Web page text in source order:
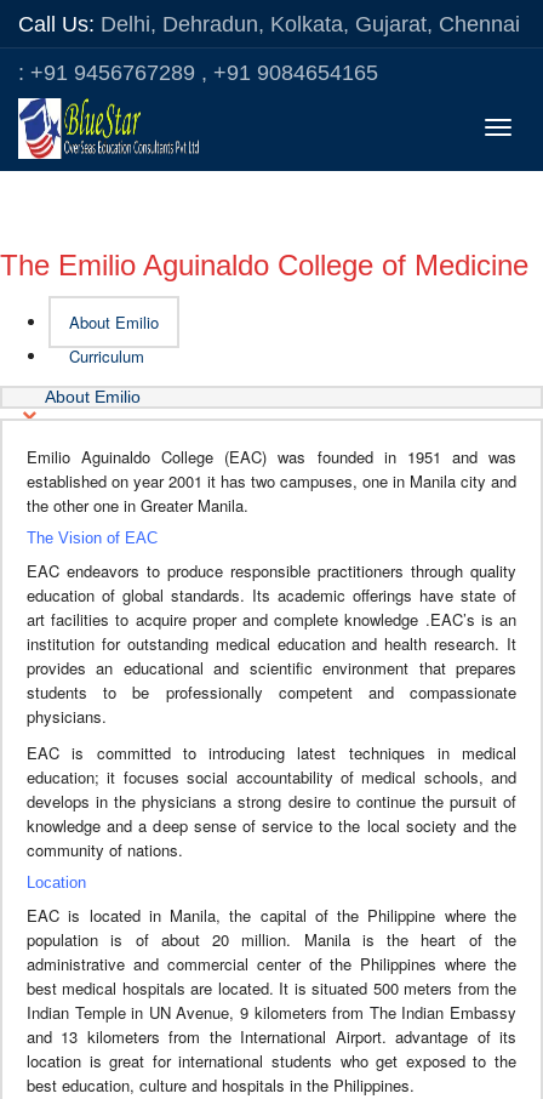
Call Us: Delhi, Dehradun, Kolkata, Gujarat, Chennai
: +91 9456767289 , +91 9084654165
Toggle
The Emilio Aguinaldo College of Medicine
About Emilio
Curriculum
About Emilio
Emilio Aguinaldo College (EAC) was founded in 1951 and was
established on year 2001 it has two campuses, one in Manila city and
the other one in Greater Manila.
The Vision of EAC
EAC endeavors to produce responsible practitioners through quality
education of global standards. Its academic offerings have state of
art facilities to acquire proper and complete knowledge .EAC’s is an
institution for outstanding medical education and health research. It
provides an educational and scientific environment that prepares
students to be professionally competent and compassionate
physicians.
EAC is committed to introducing latest techniques in medical
education; it focuses social accountability of medical schools, and
develops in the physicians a strong desire to continue the pursuit of
knowledge and a deep sense of service to the local society and the
community of nations.
Location
EAC is located in Manila, the capital of the Philippine where the
population is of about 20 million. Manila is the heart of the
administrative and commercial center of the Philippines where the
best medical hospitals are located. It is situated 500 meters from the
Indian Temple in UN Avenue, 9 kilometers from The Indian Embassy
and 13 kilometers from the International Airport. advantage of its
location is great for international students who get exposed to the
best education, culture and hospitals in the Philippines.